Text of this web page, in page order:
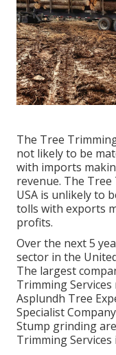
The Tree
not likely to be
with imports
revenue. The
USA is unlikely to
tolls with exports
profits.
Over the next 5
sector in the
The largest
Trimming
Asplundh Tree
Specialist
Stump grinding
Trimming